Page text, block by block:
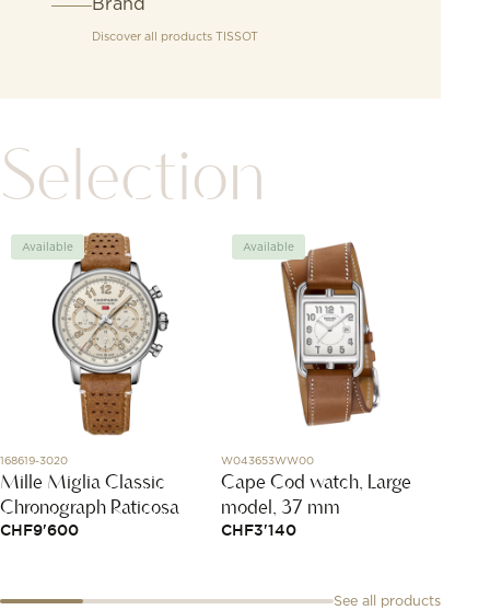
Discover all products TISSOT
Selection
Available
168619-3020
Mille Miglia Classic
Chronograph Raticosa
CHF9'600
Available
W043653WW00
Cape Cod watch, Large
model, 37 mm
CHF3'140
See all products